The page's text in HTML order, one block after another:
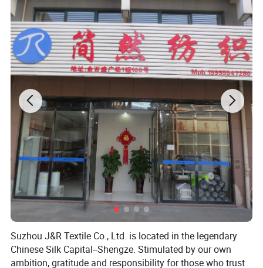
Application
Suzhou J&R Textile Co., Ltd. is located in the legendary
Chinese Silk Capital--Shengze. Stimulated by our own
ambition, gratitude and responsibility for those who trust